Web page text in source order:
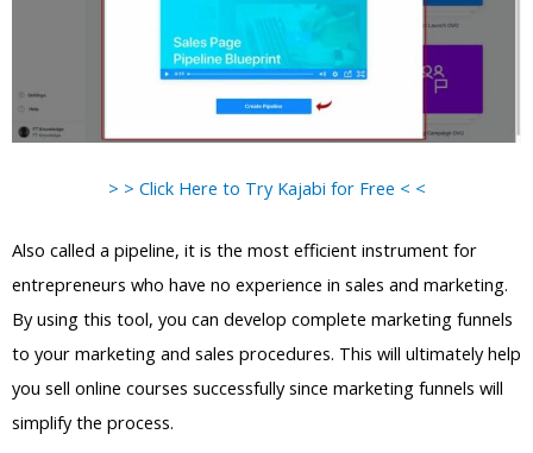
> > Click Here to Try Kajabi for Free < <
Also called a pipeline, it is the most efficient instrument for
entrepreneurs who have no experience in sales and marketing.
By using this tool, you can develop complete marketing funnels
to your marketing and sales procedures. This will ultimately help
you sell online courses successfully since marketing funnels will
simplify the process.